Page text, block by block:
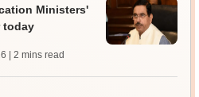
Ministers'
today
| 2 mins read